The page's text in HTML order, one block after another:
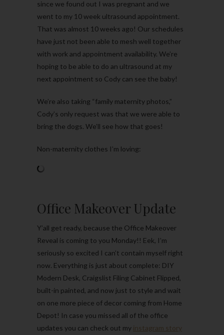
since we found out I was pregnant and we
went to my 10 week ultrasound appointment.
That was almost 10 weeks ago! Our schedules
have just not been able to mesh well together
with work and appointment availability. We’re
hoping to be able to do an ultrasound at my
next appointment so Cody can see the baby!
We’re also taking “family maternity photos,”
Cody’s only request was that we were able to
bring the dogs. We’ll see how that goes!
Non-maternity clothes I’m loving:
Office Makeover Update
Y’all get ready, because the Office Makeover
Reveal is coming to you Monday!! Eek, I’m
seriously so excited I can’t contain myself right
now. Everything is just about complete: DIY
Modern Desk, Craigslist Filing Cabinet Flipped,
built-in painted, and now just to style and wait
on one more piece of decor coming from Home
Depot! In case you missed all of the office
updates you can check out my instagram story